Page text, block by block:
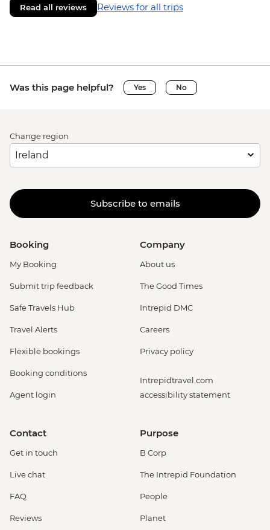
Read all reviews Reviews for all trips
Was this page helpful? Yes No
Change region
Subscribe to emails
Booking
My Booking
Submit trip feedback
Safe Travels Hub
Travel Alerts
Flexible bookings
Booking conditions
Agent login
Company
About us
The Good Times
Intrepid DMC
Careers
Privacy policy
Intrepidtravel.com
accessibility statement
Contact
Get in touch
Live chat
FAQ
Reviews
Purpose
B Corp
The Intrepid Foundation
People
Planet